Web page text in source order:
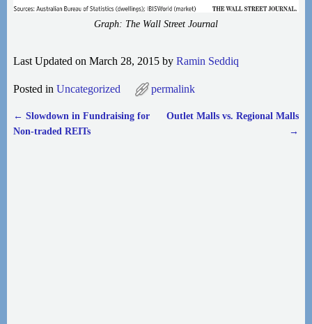
Graph: The Wall Street Journal
Last Updated on March 28, 2015 by Ramin Seddiq
Posted in Uncategorized permalink
Post navigation
← Slowdown in Fundraising for
Non-traded REITs
Outlet Malls vs. Regional Malls
→